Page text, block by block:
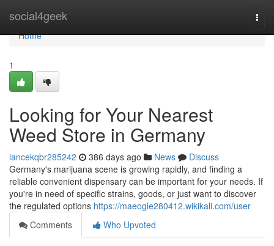
social4geek
Home
Home
1
Looking for Your Nearest
Weed Store in Germany
lancekqbr285242 386 days ago News
Discuss
Germany's marijuana scene is growing rapidly, and finding a
reliable convenient dispensary can be important for your needs. If
you're in need of specific strains, goods, or just want to discover
the regulated options https://maeogle280412.wikikali.com/user
Comments
Who Upvoted